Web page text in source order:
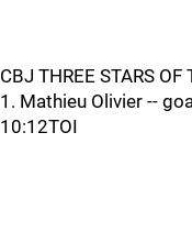
CBJ THREE STARS OF
1. Mathieu Olivier --
10:12TOI